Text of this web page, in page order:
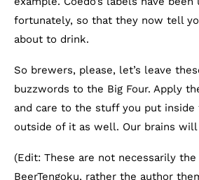
fortunately, so that they now tell
about to drink.
So brewers, please, let’s leave
buzzwords to the Big Four. Apply
and care to the stuff you put
outside of it as well. Our brains will
(Edit: These are not necessarily
BeerTengoku, rather the author